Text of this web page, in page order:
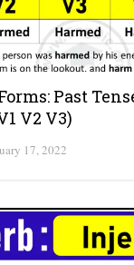
Past
V2 V3)
17, 2022